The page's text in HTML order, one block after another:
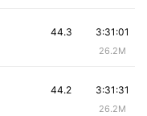
3:31:01
26.2M
44.3
3:31:31
26.2M
44.2